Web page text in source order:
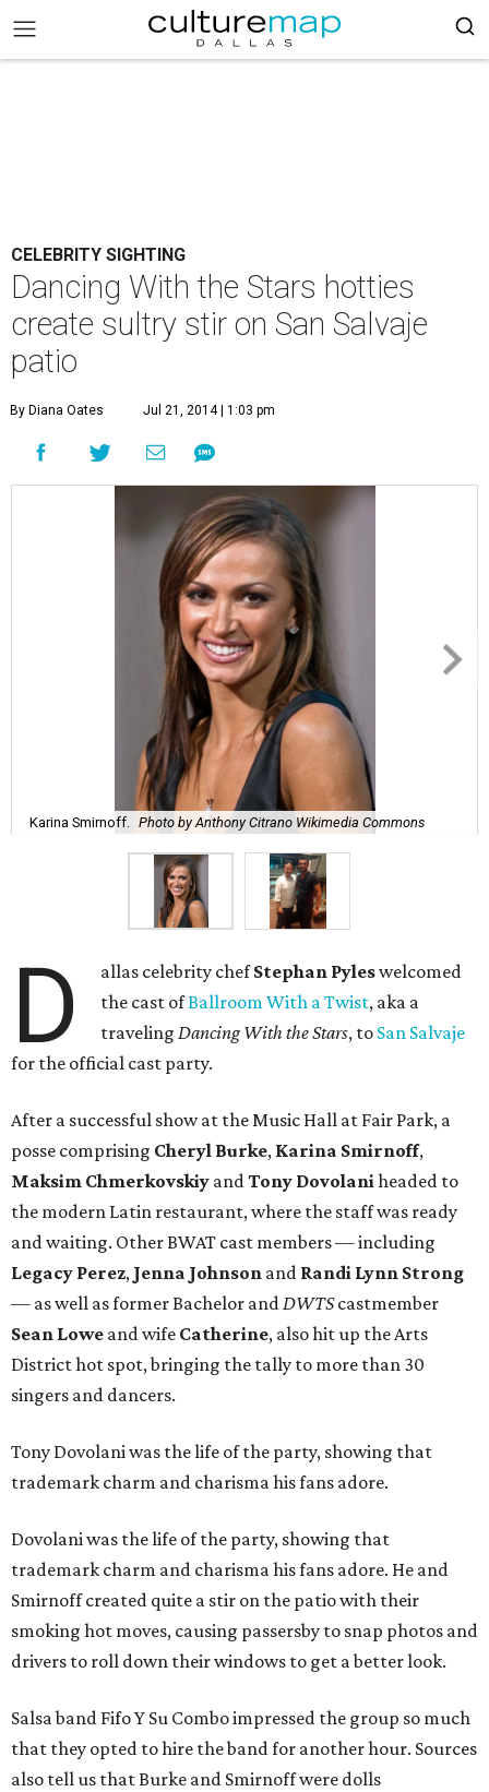
CELEBRITY SIGHTING
Dancing With the Stars hotties
create sultry stir on San Salvaje
patio
By Diana Oates Jul 21, 2014 | 1:03 pm
Karina Smirnoff. Photo by Anthony Citrano Wikimedia Commons
D allas celebrity chefStephan Pyleswelcomed
the cast ofBallroom With a Twist, aka a
travelingDancing With the Stars, to San Salvaje
for the official cast party.
After a successful show at the Music Hall at Fair Park, a
posse comprising Cheryl Burke, Karina Smirnoff,
Maksim Chmerkovskiy andTony Dovolaniheaded to
the modern Latin restaurant, where the staff was ready
and waiting. Other BWAT cast members — including
Legacy Perez, Jenna Johnson and Randi Lynn Strong
— as well as former Bachelor andDWTScastmember
Sean Lowe and wife Catherine, also hit up the Arts
District hot spot, bringing the tally to more than 30
singers and dancers.
Tony Dovolani was the life of the party, showing that
trademark charm and charisma his fans adore.
Dovolani was the life of the party, showing that
trademark charm and charisma his fans adore. He and
Smirnoff created quite a stir on the patio with their
smoking hot moves, causing passersby to snap photos and
drivers to roll down their windows to get a better look.
Salsa band Fifo Y Su Combo impressed the group so much
that they opted to hire the band for another hour. Sources
also tell us that Burke and Smirnoff were dolls